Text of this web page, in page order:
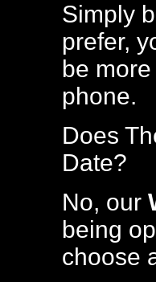
Simply
prefer,
be
phone.
Does
Date?
No, our
being
choose